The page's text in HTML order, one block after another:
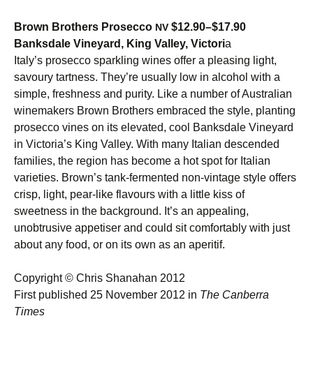
Brown Brothers Prosecco NV $12.90–$17.90
Banksdale Vineyard, King Valley, Victoria
Italy’s prosecco sparkling wines offer a pleasing light,
savoury tartness. They’re usually low in alcohol with a
simple, freshness and purity. Like a number of Australian
winemakers Brown Brothers embraced the style, planting
prosecco vines on its elevated, cool Banksdale Vineyard
in Victoria’s King Valley. With many Italian descended
families, the region has become a hot spot for Italian
varieties. Brown’s tank-fermented non-vintage style offers
crisp, light, pear-like flavours with a little kiss of
sweetness in the background. It’s an appealing,
unobtrusive appetiser and could sit comfortably with just
about any food, or on its own as an aperitif.
Copyright © Chris Shanahan 2012
First published 25 November 2012 in The Canberra
Times